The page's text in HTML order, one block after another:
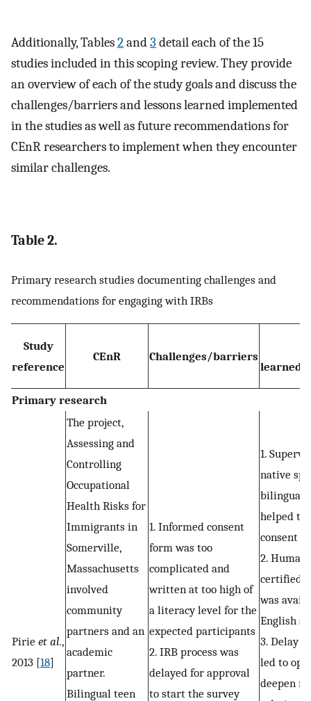
Additionally, Tables2and3 detail each of the 15
studies included in this scoping review. They provide
an overview of each of the study goals and discuss the
challenges/barriers and lessons learned implemented
in the studies as well as future recommendations for
CEnR researchers to implement when they encounter
similar challenges.
Table 2.
Primary research studies documenting challenges and
recommendations for engaging with IRBs
Study
reference
CEnR Challenges/barriers
Primary research
Pirie et al.,
2013 [18]
The project,
Assessing and
Controlling
Occupational
Health Risks for
Immigrants in
Somerville,
Massachusetts
involved
community
partners and an
academic
partner.
Bilingual teen
1. Informed consent
form was too
complicated and
written at too high of
a literacy level for the
expected participants
2. IRB process was
delayed for approval
to start the survey
1.
native
bilingual
helped to
consent
2. Human
certified
was
English
3. Delay
led to
deepen